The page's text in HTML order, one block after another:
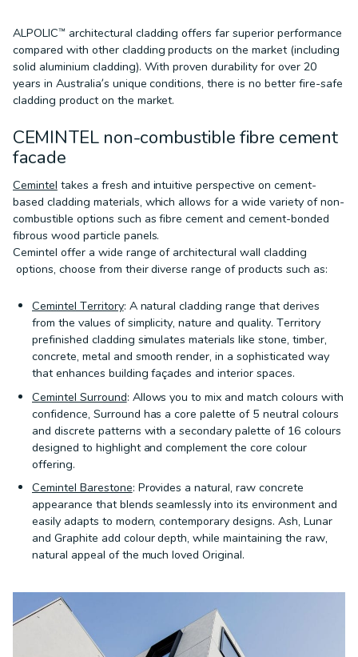
ALPOLIC™ architectural cladding offers far superior performance
compared with other cladding products on the market (including
solid aluminium cladding). With proven durability for over 20
years in Australia’s unique conditions, there is no better fire-safe
cladding product on the market.
CEMINTEL non-combustible fibre cement
facade
Cemintel takes a fresh and intuitive perspective on cement-
based cladding materials, which allows for a wide variety of non-
combustible options such as fibre cement and cement-bonded
fibrous wood particle panels.
Cemintel offer a wide range of architectural wall cladding
options, choose from their diverse range of products such as:
Cemintel Territory: A natural cladding range that derives
from the values of simplicity, nature and quality. Territory
prefinished cladding simulates materials like stone, timber,
concrete, metal and smooth render, in a sophisticated way
that enhances building façades and interior spaces.
Cemintel Surround: Allows you to mix and match colours with
confidence, Surround has a core palette of 5 neutral colours
and discrete patterns with a secondary palette of 16 colours
designed to highlight and complement the core colour
offering.
Cemintel Barestone: Provides a natural, raw concrete
appearance that blends seamlessly into its environment and
easily adapts to modern, contemporary designs. Ash, Lunar
and Graphite add colour depth, while maintaining the raw,
natural appeal of the much loved Original.